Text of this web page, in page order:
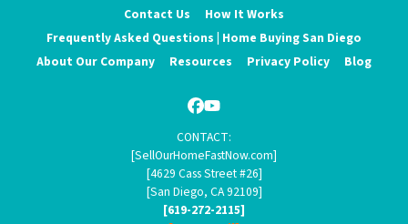
Contact Us
How It Works
Frequently Asked Questions | Home Buying San Diego
About Our Company
Resources Privacy Policy Blog
Facebook
YouTube
CONTACT:
[SellOurHomeFastNow.com]
[4629 Cass Street #26]
[San Diego, CA 92109]
[619-272-2115]